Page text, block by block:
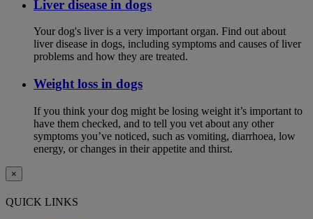
Liver disease in dogs
Your dog's liver is a very important organ. Find out about
liver disease in dogs, including symptoms and causes of liver
problems and how they are treated.
Weight loss in dogs
If you think your dog might be losing weight it’s important to
have them checked, and to tell you vet about any other
symptoms you’ve noticed, such as vomiting, diarrhoea, low
energy, or changes in their appetite and thirst.
×
QUICK LINKS